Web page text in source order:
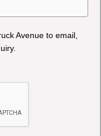
Avenue to email,